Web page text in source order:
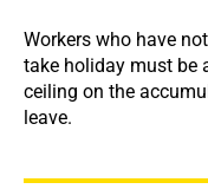
Workers who have
take holiday must be
ceiling on the
leave.